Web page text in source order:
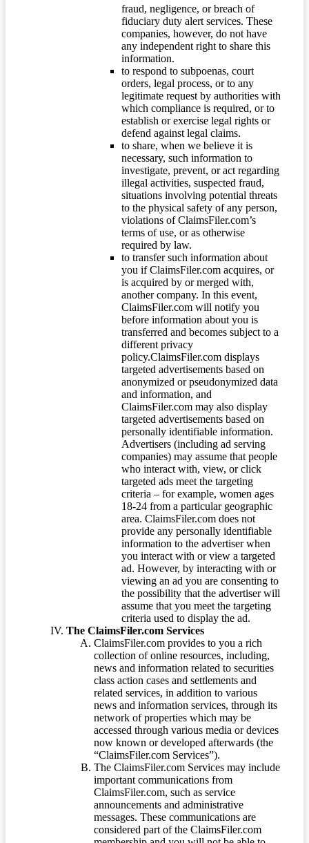
fraud, negligence, or breach of
fiduciary duty alert services. These
companies, however, do not have
any independent right to share this
information.
to respond to subpoenas, court
orders, legal process, or to any
legitimate request by authorities with
which compliance is required, or to
establish or exercise legal rights or
defend against legal claims.
to share, when we believe it is
necessary, such information to
investigate, prevent, or act regarding
illegal activities, suspected fraud,
situations involving potential threats
to the physical safety of any person,
violations of ClaimsFiler.com’s
terms of use, or as otherwise
required by law.
to transfer such information about
you if ClaimsFiler.com acquires, or
is acquired by or merged with,
another company. In this event,
ClaimsFiler.com will notify you
before information about you is
transferred and becomes subject to a
different privacy
policy.ClaimsFiler.com displays
targeted advertisements based on
anonymized or pseudonymized data
and information, and
ClaimsFiler.com may also display
targeted advertisements based on
personally identifiable information.
Advertisers (including ad serving
companies) may assume that people
who interact with, view, or click
targeted ads meet the targeting
criteria – for example, women ages
18-24 from a particular geographic
area. ClaimsFiler.com does not
provide any personally identifiable
information to the advertiser when
you interact with or view a targeted
ad. However, by interacting with or
viewing an ad you are consenting to
the possibility that the advertiser will
assume that you meet the targeting
criteria used to display the ad.
The ClaimsFiler.com Services
ClaimsFiler.com provides to you a rich
collection of online resources, including,
news and information related to securities
class action cases and settlements and
related services, in addition to various
news and information services, through its
network of properties which may be
accessed through various media or devices
now known or developed afterwards (the
“ClaimsFiler.com Services”).
The ClaimsFiler.com Services may include
important communications from
ClaimsFiler.com, such as service
announcements and administrative
messages. These communications are
considered part of the ClaimsFiler.com